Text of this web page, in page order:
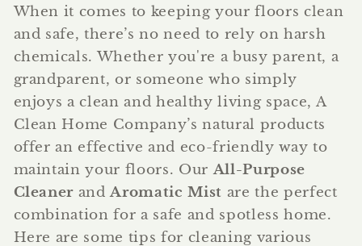
When it comes to keeping your floors clean
and safe, there’s no need to rely on harsh
chemicals. Whether you're a busy parent, a
grandparent, or someone who simply
enjoys a clean and healthy living space, A
Clean Home Company’s natural products
offer an effective and eco-friendly way to
maintain your floors. Our All-Purpose
Cleaner and Aromatic Mist are the perfect
combination for a safe and spotless home.
Here are some tips for cleaning various